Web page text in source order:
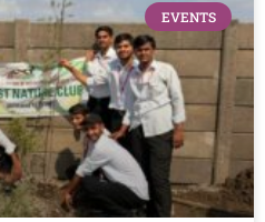
EVENTS